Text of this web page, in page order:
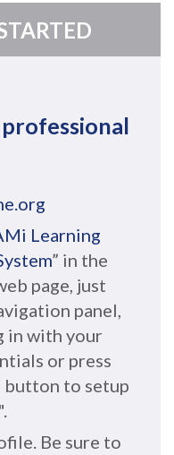
Learning
” in the
page, just
panel,
in with your
or press
button to setup
".
Be sure to